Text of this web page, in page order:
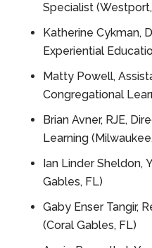
Specialist
Katherine Cykman,
Experiential
Matty Powell,
Congregational
Brian Avner, RJE,
Learning
Ian Linder Sheldon,
Gables, FL)
Gaby Enser Tangir,
(Coral Gables, FL)